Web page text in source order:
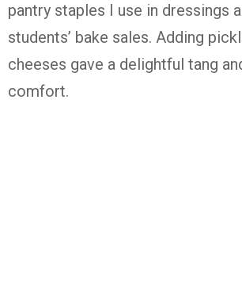
pantry staples I use in dressings
students’ bake sales. Adding
cheeses gave a delightful tang
comfort.